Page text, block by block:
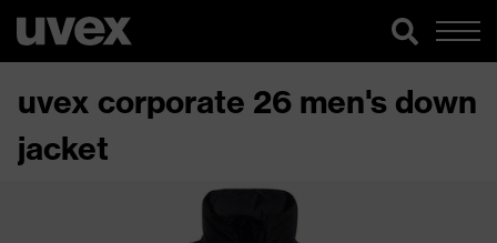
uvex corporate 26 men's down
jacket